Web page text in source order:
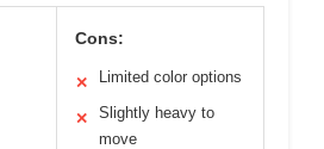
Cons:
✕ Limited color options
✕
Slightly heavy to
move